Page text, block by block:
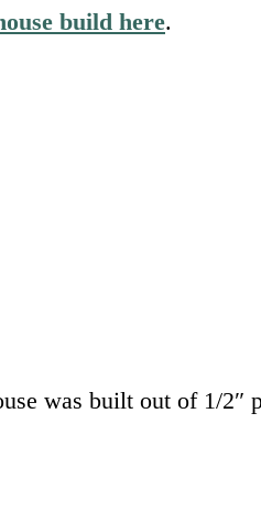
build here.
was built out of 1/2″